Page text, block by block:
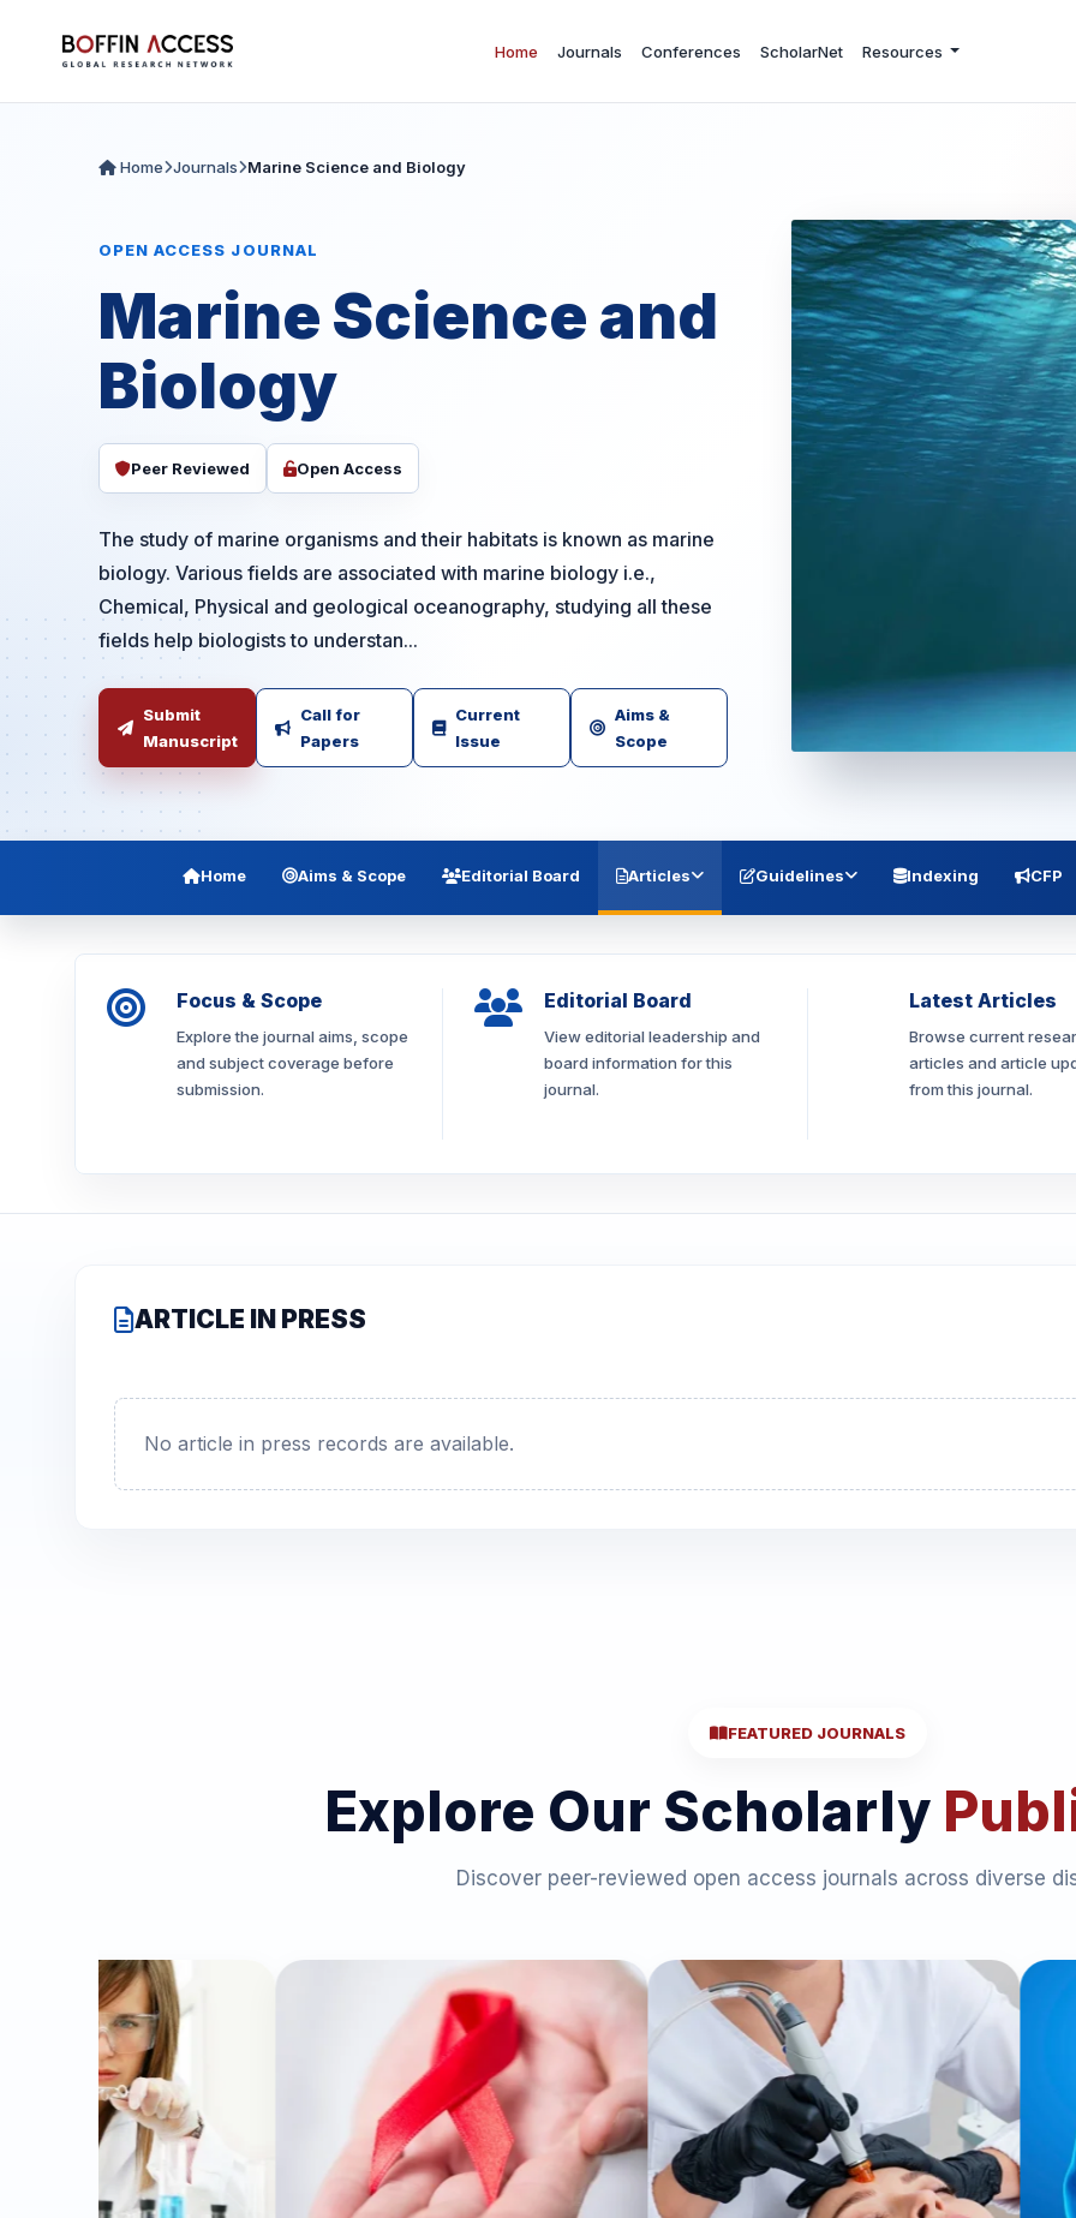
Home Journals Conferences ScholarNet Resources
Home Journals Marine Science and Biology
OPEN ACCESS JOURNAL
Marine Science and
Biology
Peer Reviewed Open Access
The study of marine organisms and their habitats is known as marine
biology. Various fields are associated with marine biology i.e.,
Chemical, Physical and geological oceanography, studying all these
fields help biologists to understan...
Submit
Manuscript
Call for
Papers
Current
Issue
Aims &
Scope
Home Aims & Scope Editorial Board Articles Guidelines Indexing CFP
Focus & Scope
Explore the journal aims, scope
and subject coverage before
submission.
Editorial Board
View editorial leadership and
board information for this
journal.
Latest Articles
Browse current
articles and article
from this journal.
ARTICLE IN PRESS
No article in press records are available.
FEATURED JOURNALS
Explore Our Scholarly
Discover peer-reviewed open access journals across diverse